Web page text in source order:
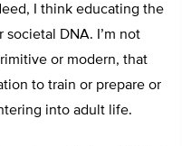
I think educating the
DNA. I’m not
or modern, that
to train or prepare or
into adult life.